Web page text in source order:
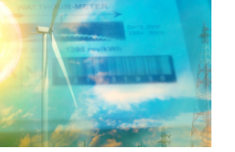
value proposition to the utilities
to deploy and/or leverage private
in a cost-efficient manner, along with
network and device levels. Courtesy of
the LoRa Alliance.